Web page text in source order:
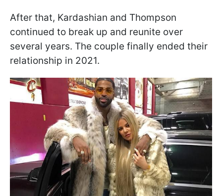
After that, Kardashian and Thompson
continued to break up and reunite over
several years. The couple finally ended their
relationship in 2021.